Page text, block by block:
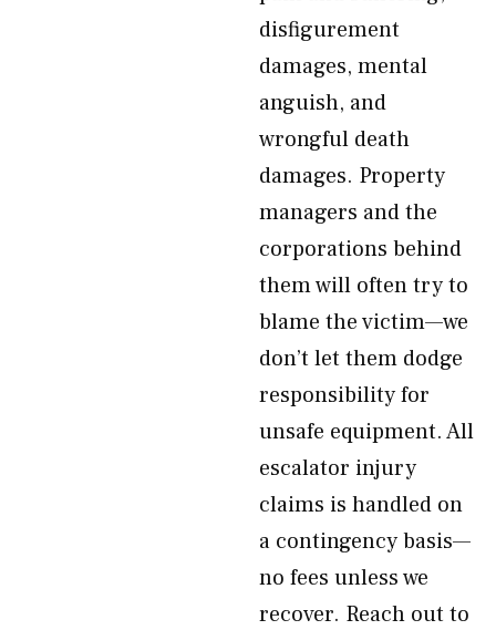
disfigurement
damages, mental
anguish, and
wrongful death
damages. Property
managers and the
corporations behind
them will often try to
blame the victim—we
don’t let them dodge
responsibility for
unsafe equipment. All
escalator injury
claims is handled on
a contingency basis—
no fees unless we
recover. Reach out to